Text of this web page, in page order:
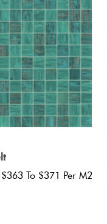
$363 To $371 Per M2